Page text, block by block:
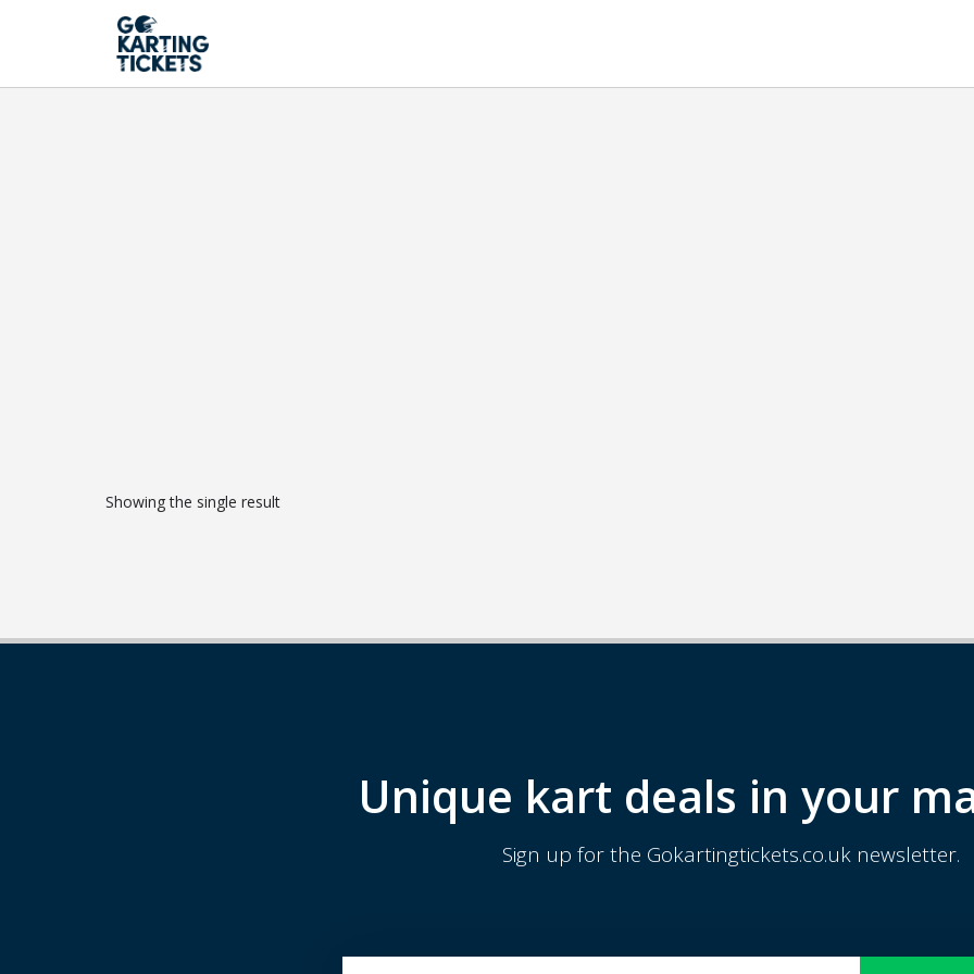
Showing the single result
Unique kart deals in your
Sign up for the Gokartingtickets.co.uk newsletter.